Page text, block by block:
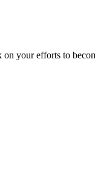
your efforts to